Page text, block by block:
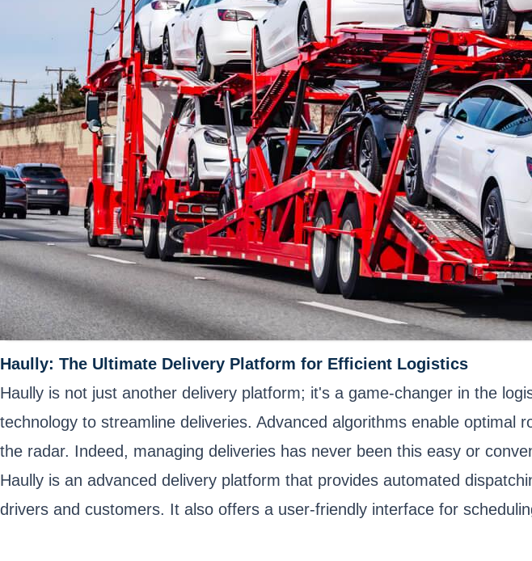
Haully: The Ultimate Delivery Platform for Efficient Logistics
Haully is not just another delivery platform; it's a game-changer in the
technology to streamline deliveries. Advanced algorithms enable
the radar. Indeed, managing deliveries has never been this easy or
Haully is an advanced delivery platform that provides automated
drivers and customers. It also offers a user-friendly interface for